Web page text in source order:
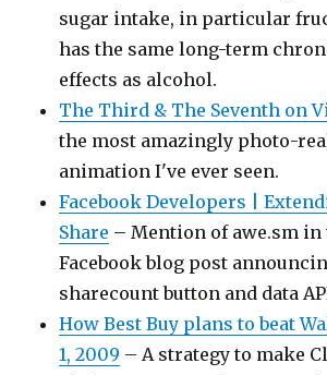
sugar intake, in particular
has the same long-term
effects as alcohol.
The Third & The Seventh on
the most amazingly photo-
animation I've ever seen.
Facebook Developers |
Share – Mention of awe.sm
Facebook blog post
sharecount button and data
How Best Buy plans to beat
1, 2009 – A strategy to make